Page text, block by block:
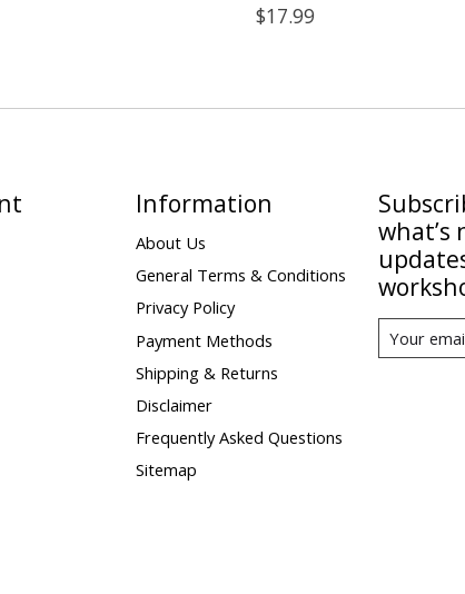
$17.99
Information
About Us
General Terms & Conditions
Privacy Policy
Payment Methods
Shipping & Returns
Disclaimer
Frequently Asked Questions
Sitemap
what’s